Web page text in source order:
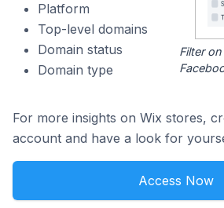
Platform
Top-level domains
Domain status
Domain type
Filter
For more insights on Wix stores,
account and have a look for
Access Now